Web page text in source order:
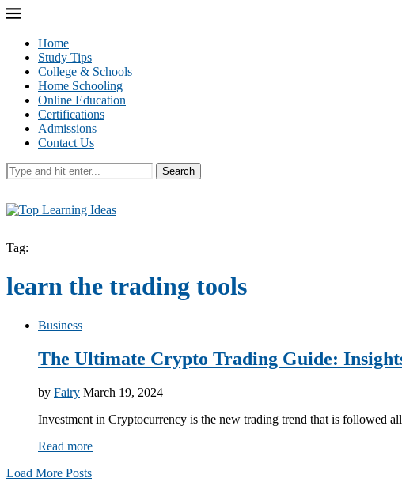
Home
Study Tips
College & Schools
Home Schooling
Online Education
Certifications
Admissions
Contact Us
Search
Tag:
learn the trading tools
Business
The Ultimate Crypto Trading Guide:
by Fairy March 19, 2024
Investment in Cryptocurrency is the new trading trend that is followed
Read more
Load More Posts